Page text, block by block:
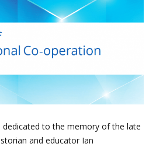
dedicated to the memory of the late
and educator Ian